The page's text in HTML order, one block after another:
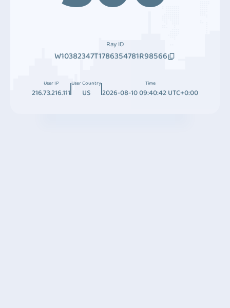
Ray ID
W10382347T1786354781R98566
User IP
216.73.216.111
User Country
US
Time
2026-08-10 09:40:42 UTC+0:00